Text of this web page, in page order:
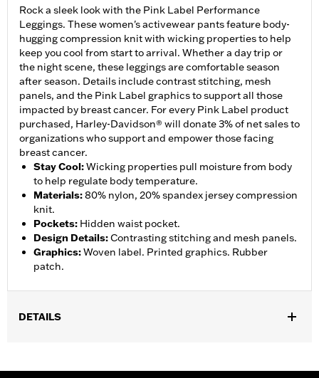
Rock a sleek look with the Pink Label Performance
Leggings. These women's activewear pants feature body-
hugging compression knit with wicking properties to help
keep you cool from start to arrival. Whether a day trip or
the night scene, these leggings are comfortable season
after season. Details include contrast stitching, mesh
panels, and the Pink Label graphics to support all those
impacted by breast cancer. For every Pink Label product
purchased, Harley-Davidson® will donate 3% of net sales to
organizations who support and empower those facing
breast cancer.
Stay Cool:Wicking properties pull moisture from body
to help regulate body temperature.
Materials:80% nylon, 20% spandex jersey compression
knit.
Pockets: Hidden waist pocket.
Design Details:Contrasting stitching and mesh panels.
Graphics:Woven label. Printed graphics. Rubber
patch.
DETAILS
Collection:Pink Label